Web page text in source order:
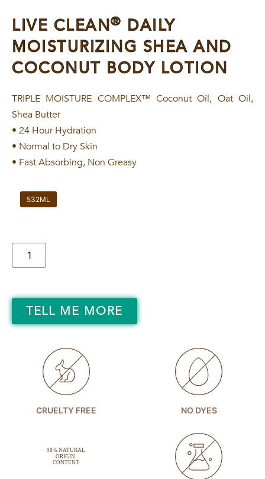
LIVE CLEAN® DAILY
MOISTURIZING SHEA AND
COCONUT BODY LOTION
TRIPLE MOISTURE COMPLEX™ Coconut Oil, Oat Oil,
Shea Butter
• 24 Hour Hydration
• Normal to Dry Skin
• Fast Absorbing, Non Greasy
532ML
TELL ME MORE
CRUELTY FREE NO DYES